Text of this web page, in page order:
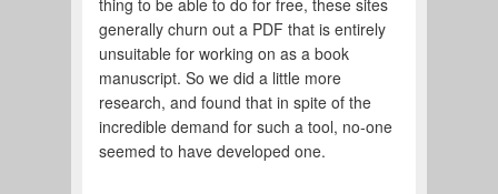
thing to be able to do for free, these sites
generally churn out a PDF that is entirely
unsuitable for working on as a book
manuscript. So we did a little more
research, and found that in spite of the
incredible demand for such a tool, no-one
seemed to have developed one.